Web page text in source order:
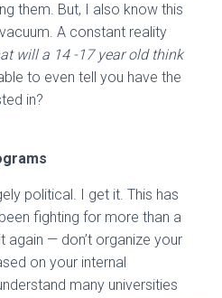
them. But, I also know this
A constant reality
will a 14 -17 year old think
to even tell you have the
in?
political. I get it. This has
fighting for more than a
again — don’t organize your
on your internal
many universities